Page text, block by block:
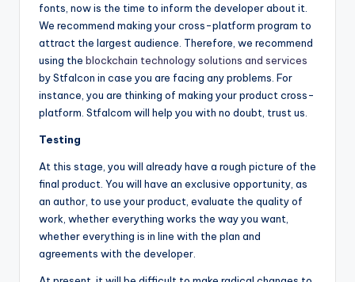
fonts, now is the time to inform the developer about it.
We recommend making your cross-platform program to
attract the largest audience. Therefore, we recommend
using the blockchain technology solutions and services
by Stfalcon in case you are facing any problems. For
instance, you are thinking of making your product cross-
platform. Stfalcom will help you with no doubt, trust us.
Testing
At this stage, you will already have a rough picture of the
final product. You will have an exclusive opportunity, as
an author, to use your product, evaluate the quality of
work, whether everything works the way you want,
whether everything is in line with the plan and
agreements with the developer.